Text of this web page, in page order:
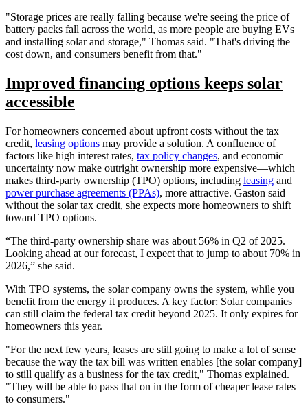
"Storage prices are really falling because we're seeing the price of
battery packs fall across the world, as more people are buying EVs
and installing solar and storage," Thomas said. "That's driving the
cost down, and consumers benefit from that."
Improved financing options keeps solar
accessible
For homeowners concerned about upfront costs without the tax
credit, leasing options may provide a solution. A confluence of
factors like high interest rates, tax policy changes, and economic
uncertainty now make outright ownership more expensive—which
makes third-party ownership (TPO) options, including leasing and
power purchase agreements (PPAs), more attractive. Gaston said
without the solar tax credit, she expects more homeowners to shift
toward TPO options.
“The third-party ownership share was about 56% in Q2 of 2025.
Looking ahead at our forecast, I expect that to jump to about 70% in
2026,” she said.
With TPO systems, the solar company owns the system, while you
benefit from the energy it produces. A key factor: Solar companies
can still claim the federal tax credit beyond 2025. It only expires for
homeowners this year.
"For the next few years, leases are still going to make a lot of sense
because the way the tax bill was written enables [the solar company]
to still qualify as a business for the tax credit," Thomas explained.
"They will be able to pass that on in the form of cheaper lease rates
to consumers."